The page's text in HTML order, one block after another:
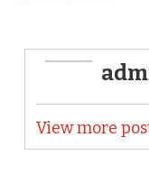
View more